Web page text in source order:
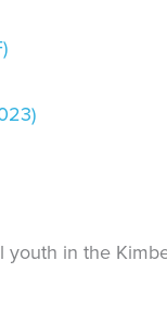
in the